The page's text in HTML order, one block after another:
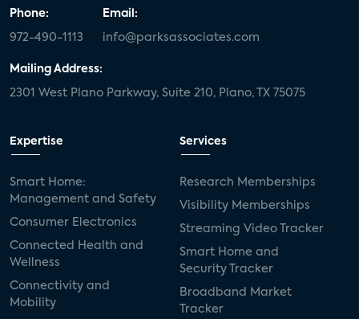
Phone:
972-490-1113
Email:
info@parksassociates.com
Mailing Address:
2301 West Plano Parkway, Suite 210, Plano, TX 75075
Expertise
Smart Home:
Management and Safety
Consumer Electronics
Connected Health and
Wellness
Connectivity and
Mobility
Services
Research Memberships
Visibility Memberships
Streaming Video Tracker
Smart Home and
Security Tracker
Broadband Market
Tracker